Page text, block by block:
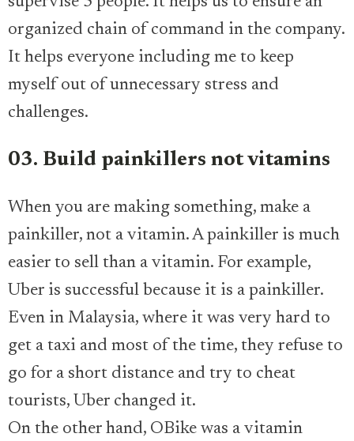
organized chain of command in the company.
It helps everyone including me to keep
myself out of unnecessary stress and
challenges.
03. Build painkillers not vitamins
When you are making something, make a
painkiller, not a vitamin. A painkiller is much
easier to sell than a vitamin. For example,
Uber is successful because it is a painkiller.
Even in Malaysia, where it was very hard to
get a taxi and most of the time, they refuse to
go for a short distance and try to cheat
tourists, Uber changed it.
On the other hand, OBike was a vitamin